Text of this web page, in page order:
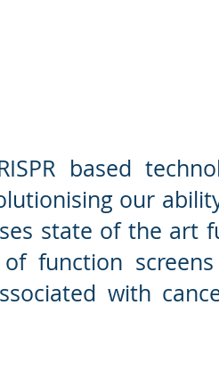
based
our
state of the art
function
with